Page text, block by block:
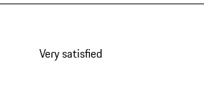
Very satisfied